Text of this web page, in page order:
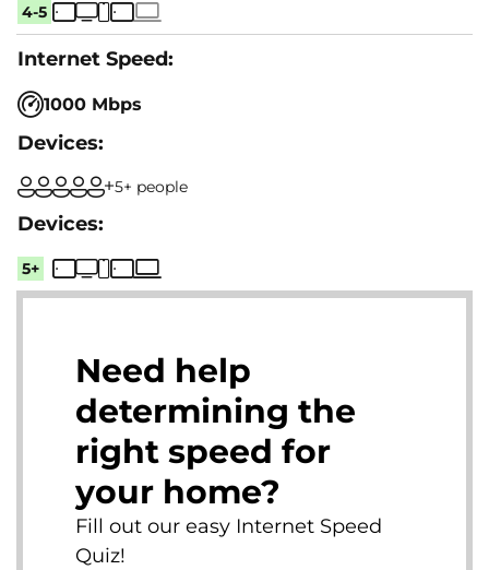
4-5
1000 Mbps
5+ people
5+
Need help
determining the
right speed for
your home?
Fill out our easy Internet Speed
Quiz!